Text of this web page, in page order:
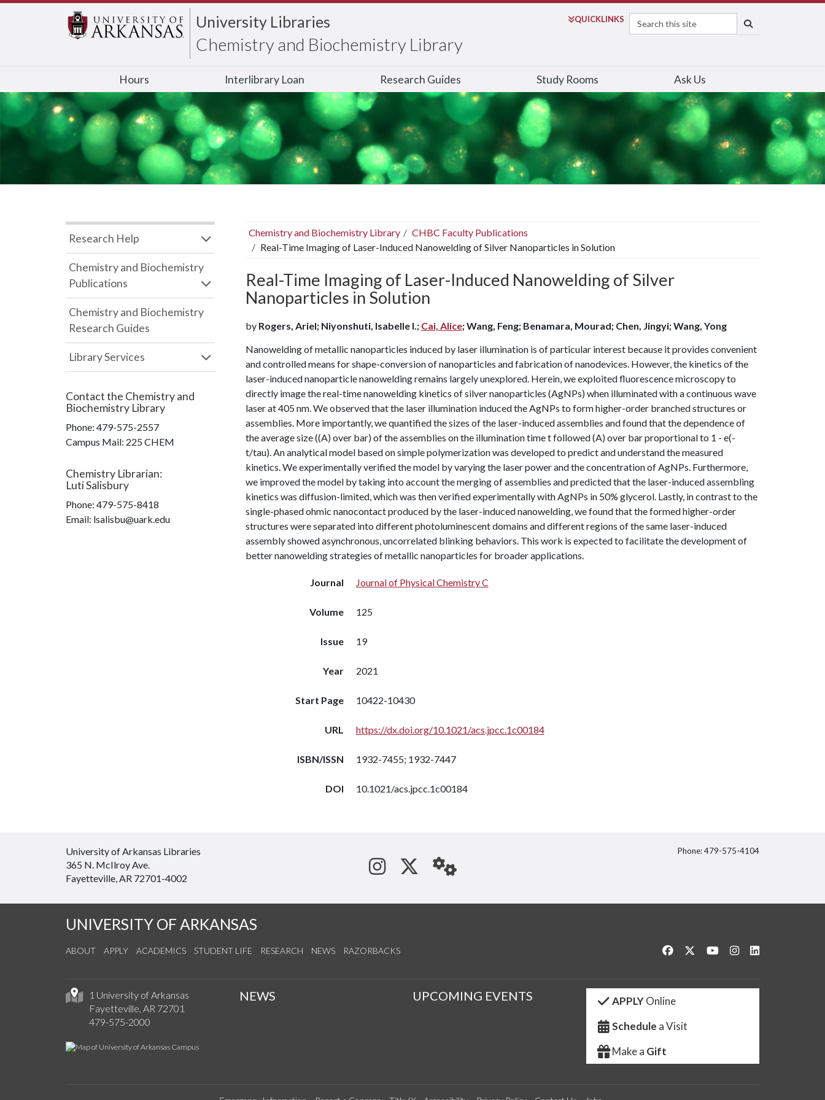
University Libraries
Chemistry and Biochemistry Library
QUICKLINKS
Search
Hours Interlibrary Loan Research Guides Study Rooms Ask Us
Chemistry and Biochemistry Library
CHBC Faculty Publications
Real-Time Imaging of Laser-Induced Nanowelding of Silver Nanoparticles in Solution
Real-Time Imaging of Laser-Induced Nanowelding of Silver
Nanoparticles in Solution
by Rogers, Ariel; Niyonshuti, Isabelle I.; Cai, Alice; Wang, Feng; Benamara, Mourad; Chen, Jingyi; Wang, Yong
Nanowelding of metallic nanoparticles induced by laser illumination is of particular interest because it provides convenient
and controlled means for shape-conversion of nanoparticles and fabrication of nanodevices. However, the kinetics of the
laser-induced nanoparticle nanowelding remains largely unexplored. Herein, we exploited fluorescence microscopy to
directly image the real-time nanowelding kinetics of silver nanoparticles (AgNPs) when illuminated with a continuous wave
laser at 405 nm. We observed that the laser illumination induced the AgNPs to form higher-order branched structures or
assemblies. More importantly, we quantified the sizes of the laser-induced assemblies and found that the dependence of
the average size ((A) over bar) of the assemblies on the illumination time t followed (A) over bar proportional to 1 - e(-
t/tau). An analytical model based on simple polymerization was developed to predict and understand the measured
kinetics. We experimentally verified the model by varying the laser power and the concentration of AgNPs. Furthermore,
we improved the model by taking into account the merging of assemblies and predicted that the laser-induced assembling
kinetics was diffusion-limited, which was then verified experimentally with AgNPs in 50% glycerol. Lastly, in contrast to the
single-phased ohmic nanocontact produced by the laser-induced nanowelding, we found that the formed higher-order
structures were separated into different photoluminescent domains and different regions of the same laser-induced
assembly showed asynchronous, uncorrelated blinking behaviors. This work is expected to facilitate the development of
better nanowelding strategies of metallic nanoparticles for broader applications.
Journal Journal of Physical Chemistry C
Volume 125
Issue 19
Year 2021
Start Page 10422-10430
URL https://dx.doi.org/10.1021/acs.jpcc.1c00184
ISBN/ISSN 1932-7455; 1932-7447
DOI 10.1021/acs.jpcc.1c00184
Research Help
Chemistry and Biochemistry
Publications
Chemistry and Biochemistry
Research Guides
Library Services
Contact the Chemistry and
Biochemistry Library
Phone: 479-575-2557
Campus Mail: 225 CHEM
Chemistry Librarian:
Luti Salisbury
Phone: 479-575-8418
Email: lsalisbu@uark.edu
University of Arkansas Libraries
365 N. McIlroy Ave.
Fayetteville, AR 72701-4002
See us on Instagram
Follow us on Twitter
StaffWeb
Phone: 479-575-4104
UNIVERSITY OF ARKANSAS
ABOUT APPLY ACADEMICS STUDENT LIFE RESEARCH NEWS RAZORBACKS Like us on Facebook
Follow us on Twitter
Watch us on YouTube
See us on Instagram
1 University of Arkansas
Fayetteville, AR 72701
479-575-2000
NEWS UPCOMING EVENTS APPLYOnline
Schedule a Visit
Make a Gift